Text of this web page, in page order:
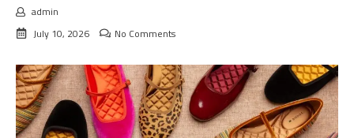
admin
July 10, 2026
No Comments